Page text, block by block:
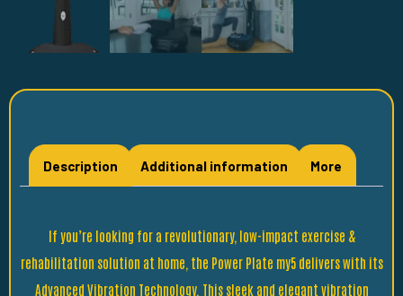
Description Additional information More
If you’re looking for a revolutionary, low-impact exercise &
rehabilitation solution at home, the Power Plate my5 delivers with its
Advanced Vibration Technology. This sleek and elegant vibration